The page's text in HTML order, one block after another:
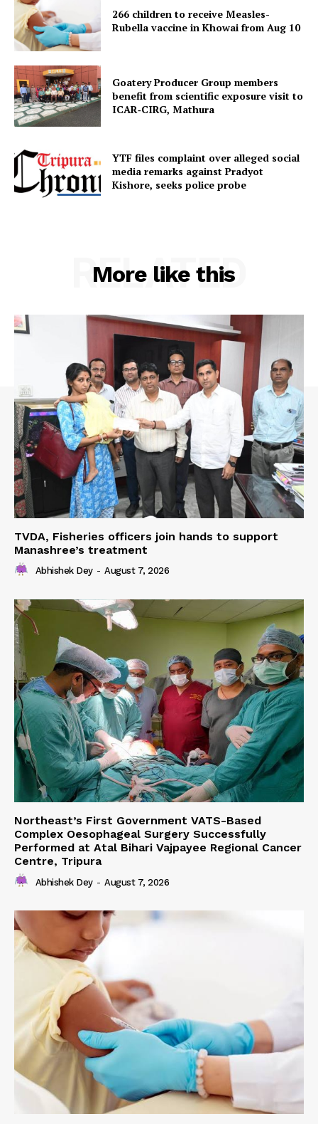
266 children to receive Measles-
Rubella vaccine in Khowai from Aug 10
Goatery Producer Group members
benefit from scientific exposure visit to
ICAR‑CIRG, Mathura
YTF files complaint over alleged social
media remarks against Pradyot
Kishore, seeks police probe
More like this
RELATED
TVDA, Fisheries officers join hands to support
Manashree’s treatment
Abhishek Dey - August 7, 2026
Northeast’s First Government VATS-Based
Complex Oesophageal Surgery Successfully
Performed at Atal Bihari Vajpayee Regional Cancer
Centre, Tripura
Abhishek Dey - August 7, 2026